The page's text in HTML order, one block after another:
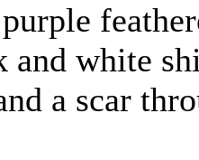
and white
a scar